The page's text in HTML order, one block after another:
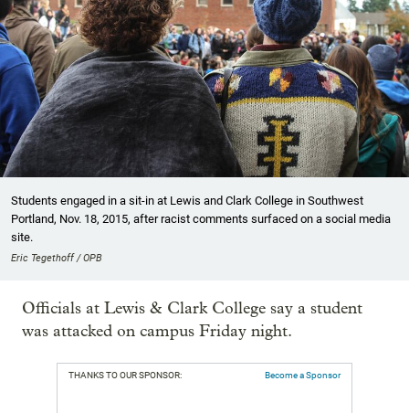
Students engaged in a sit-in at Lewis and Clark College in Southwest
Portland, Nov. 18, 2015, after racist comments surfaced on a social media
site.
Eric Tegethoff / OPB
Officials at Lewis & Clark College say a student
was attacked on campus Friday night.
THANKS TO OUR SPONSOR: Become a Sponsor